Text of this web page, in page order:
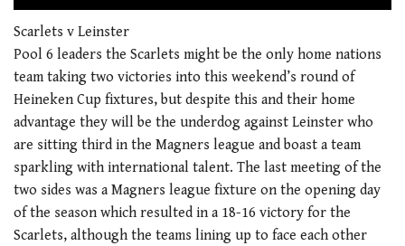
seconds
1
minute,
seconds
Scarlets v Leinster
Pool 6 leaders the Scarlets might be the only home nations
team taking two victories into this weekend’s round of
Heineken Cup fixtures, but despite this and their home
advantage they will be the underdog against Leinster who
are sitting third in the Magners league and boast a team
sparkling with international talent. The last meeting of the
two sides was a Magners league fixture on the opening day
of the season which resulted in a 18-16 victory for the
Scarlets, although the teams lining up to face each other